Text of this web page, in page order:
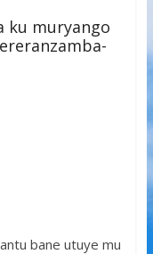
ku muryango
bane utuye mu